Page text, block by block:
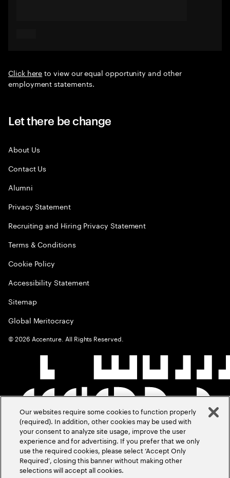
Click hereto view our equal opportunity and other
employment statements.
Let there be change
About Us
Contact Us
Alumni
Privacy Statement
Recruiting and Hiring Privacy Statement
Terms & Conditions
Cookie Policy
Accessibility Statement
Sitemap
Global Meritocracy
©2026 Accenture. All Rights Reserved.
Our websites require some cookies to function properly
(required). In addition, other cookies may be used with
your consent to analyze site usage, improve the user
experience and for advertising. If you prefer that we only
use the required cookies, please select ‘Accept Only
Required’, closing this banner without making other
selections will accept all cookies.